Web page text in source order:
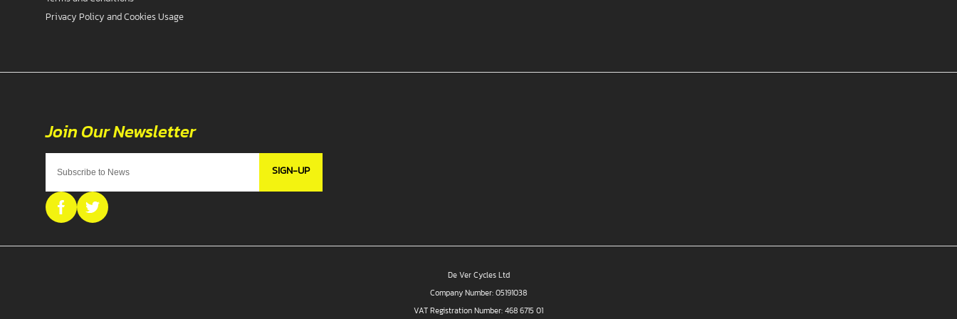
SIGN-UP
Privacy Policy and Cookies Usage
De Ver Cycles Ltd
Company Number: 05191038
VAT Registration Number: 468 6715 01